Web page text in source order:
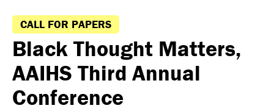
CALL FOR PAPERS
Black Thought Matters,
AAIHS Third Annual
Conference